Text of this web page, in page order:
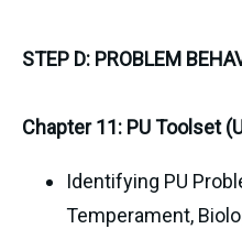
STEP D: PROBLEM
Chapter 11: PU Toolset
Identifying PU
Temperament,